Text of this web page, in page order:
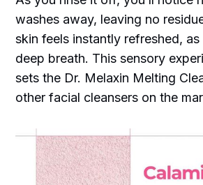
washes away, leaving no
skin feels instantly refreshed,
deep breath. This sensory
sets the Dr. Melaxin Melting
other facial cleansers on the